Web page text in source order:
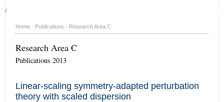
/
Home · Publications · Research Area C
Research Area C
Publications 2013
Linear-scaling symmetry-adapted perturbation
theory with scaled dispersion